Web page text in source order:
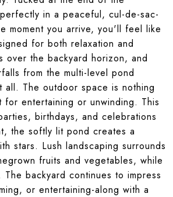
in a peaceful, cul-de-sac-
moment you arrive, you'll feel like
for both relaxation and
over the backyard horizon, and
from the multi-level pond
all. The outdoor space is nothing
entertaining or unwinding. This
birthdays, and celebrations
the softly lit pond creates a
stars. Lush landscaping surrounds
fruits and vegetables, while
backyard continues to impress
or entertaining-along with a